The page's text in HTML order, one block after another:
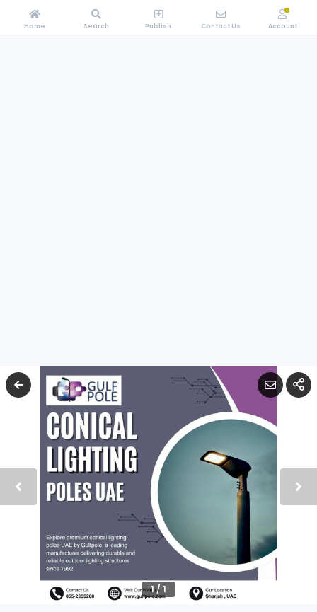
1/ 1
Home Search Publish Contact Us Account